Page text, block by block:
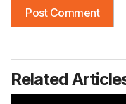
Related